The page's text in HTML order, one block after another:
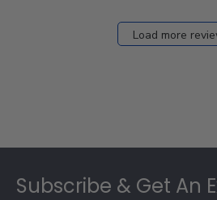
Load more
Subscribe & Get An